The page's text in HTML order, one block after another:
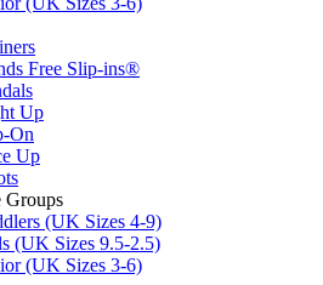
Free Slip-ins®
Up
On
Up
Groups
(UK Sizes 4-9)
(UK Sizes 9.5-2.5)
(UK Sizes 3-6)